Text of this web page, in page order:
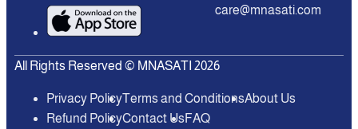
care@mnasati.com
All Rights Reserved © MNASATI 2026
Privacy PolicyTerms and ConditionsAbout Us
Refund PolicyContact UsFAQ